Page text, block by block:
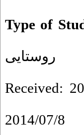
Type of
روستایی
Received:
2014/07/8